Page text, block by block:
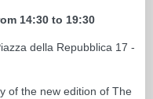
14:30 to 19:30
della Repubblica 17 -
of the new edition of The